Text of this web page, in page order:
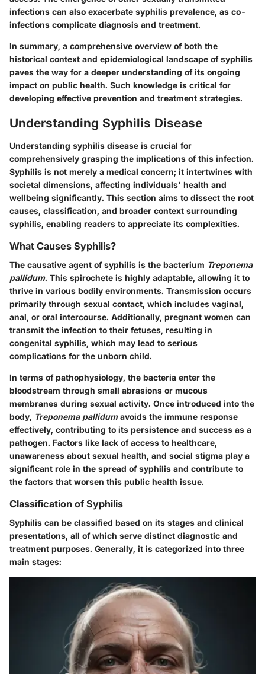
infections can also exacerbate syphilis prevalence, as co-
infections complicate diagnosis and treatment.
In summary, a comprehensive overview of both the
historical context and epidemiological landscape of syphilis
paves the way for a deeper understanding of its ongoing
impact on public health. Such knowledge is critical for
developing effective prevention and treatment strategies.
Understanding Syphilis Disease
Understanding syphilis disease is crucial for
comprehensively grasping the implications of this infection.
Syphilis is not merely a medical concern; it intertwines with
societal dimensions, affecting individuals' health and
wellbeing significantly. This section aims to dissect the root
causes, classification, and broader context surrounding
syphilis, enabling readers to appreciate its complexities.
What Causes Syphilis?
The causative agent of syphilis is the bacterium Treponema
pallidum. This spirochete is highly adaptable, allowing it to
thrive in various bodily environments. Transmission occurs
primarily through sexual contact, which includes vaginal,
anal, or oral intercourse. Additionally, pregnant women can
transmit the infection to their fetuses, resulting in
congenital syphilis, which may lead to serious
complications for the unborn child.
In terms of pathophysiology, the bacteria enter the
bloodstream through small abrasions or mucous
membranes during sexual activity. Once introduced into the
body, Treponema pallidumavoids the immune response
effectively, contributing to its persistence and success as a
pathogen. Factors like lack of access to healthcare,
unawareness about sexual health, and social stigma play a
significant role in the spread of syphilis and contribute to
the factors that worsen this public health issue.
Classification of Syphilis
Syphilis can be classified based on its stages and clinical
presentations, all of which serve distinct diagnostic and
treatment purposes. Generally, it is categorized into three
main stages: